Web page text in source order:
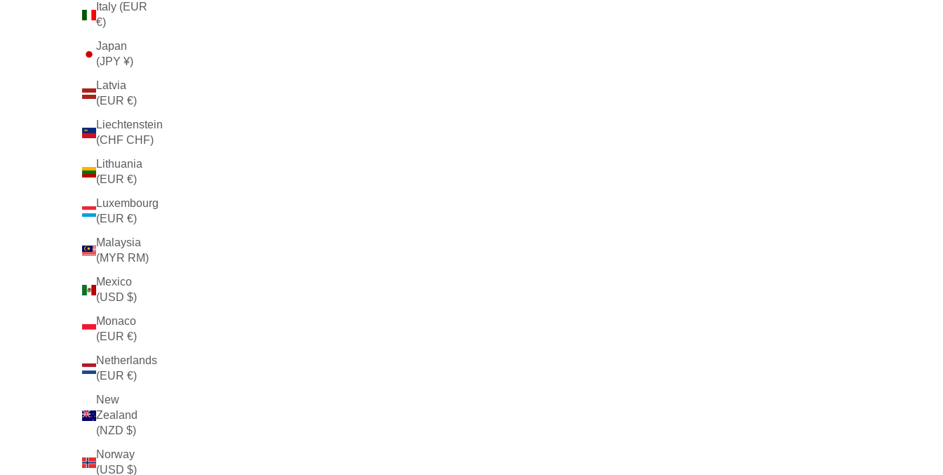
Italy (EUR
€)
Japan
(JPY ¥)
Latvia
(EUR €)
Liechtenstein
(CHF CHF)
Lithuania
(EUR €)
Luxembourg
(EUR €)
Malaysia
(MYR RM)
Mexico
(USD $)
Monaco
(EUR €)
Netherlands
(EUR €)
New
Zealand
(NZD $)
Norway
(USD $)